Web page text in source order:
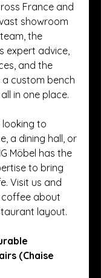
France and
showroom
the
expert advice,
and the
custom bench
in one place.
to
a dining hall, or
Möbel has the
to bring
Visit us and
coffee about
layout.
(Chaise